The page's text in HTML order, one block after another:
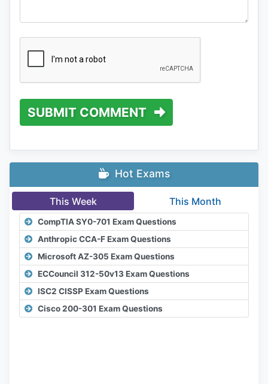
SUBMIT COMMENT
Hot Exams
This Week This Month
CompTIA SY0-701 Exam Questions
Anthropic CCA-F Exam Questions
Microsoft AZ-305 Exam Questions
ECCouncil 312-50v13 Exam Questions
ISC2 CISSP Exam Questions
Cisco 200-301 Exam Questions